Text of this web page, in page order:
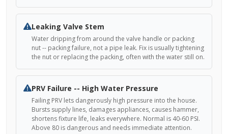
Leaking Valve Stem
Water dripping from around the valve handle or packing
nut -- packing failure, not a pipe leak. Fix is usually tightening
the nut or replacing the packing, often with the water still on.
PRV Failure -- High Water Pressure
Failing PRV lets dangerously high pressure into the house.
Bursts supply lines, damages appliances, causes hammer,
shortens fixture life, leaks everywhere. Normal is 40-60 PSI.
Above 80 is dangerous and needs immediate attention.